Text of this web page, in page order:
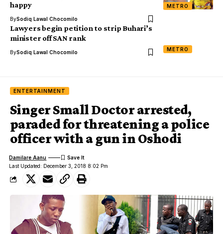
METRO
happy
BySodiq Lawal Chocomilo
METRO
Lawyers begin petition to strip Buhari’s
minister off SAN rank
BySodiq Lawal Chocomilo
ENTERTAINMENT
Singer Small Doctor arrested,
paraded for threatening a police
officer with a gun in Oshodi
Last Updated: December 3, 2018 8:02 Pm
Damilare Aanu